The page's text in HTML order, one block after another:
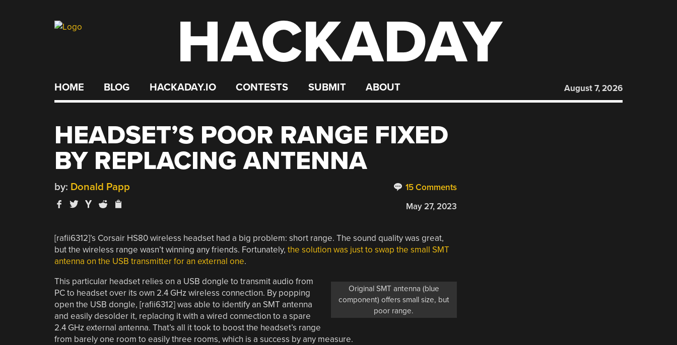
HACKADAY
HOME BLOG HACKADAY.IO CONTESTS SUBMIT ABOUT August 7, 2026
HEADSET’S POOR RANGE FIXED
BY REPLACING ANTENNA
15 Comments
by: Donald Papp
May 27, 2023
[rafii6312]’s Corsair HS80 wireless headset had a big problem: short range. The sound quality was great,
but the wireless range wasn’t winning any friends. Fortunately, the solution was just to swap the small SMT
antenna on the USB transmitter for an external one.
Original SMT antenna (blue
component) offers small size, but
poor range.
This particular headset relies on a USB dongle to transmit audio from
PC to headset over its own 2.4 GHz wireless connection. By popping
open the USB dongle, [rafii6312] was able to identify an SMT antenna
and easily desolder it, replacing it with a wired connection to a spare
2.4 GHz external antenna. That’s all it took to boost the headset’s range
from barely one room to easily three rooms, which is a success by any measure.